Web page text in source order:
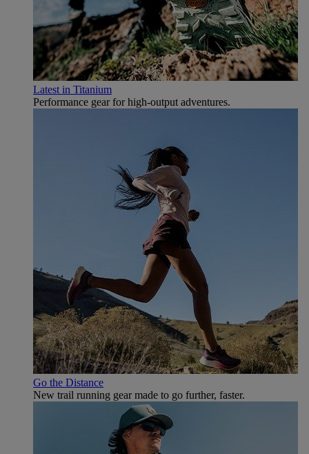
Latest in Titanium
Performance gear for high‑output adventures.
Go the Distance
New trail running gear made to go further, faster.